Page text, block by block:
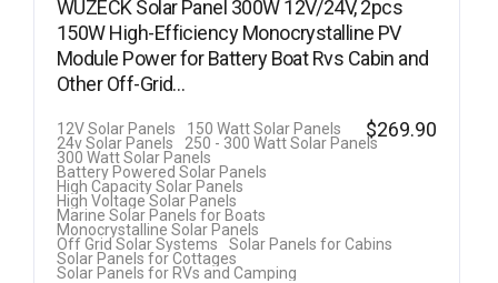
WUZECK Solar Panel 300W 12V/24V, 2pcs
150W High-Efficiency Monocrystalline PV
Module Power for Battery Boat Rvs Cabin and
Other Off-Grid…
12V Solar Panels
150 Watt Solar Panels
24v Solar Panels
250 - 300 Watt Solar Panels
300 Watt Solar Panels
Battery Powered Solar Panels
High Capacity Solar Panels
High Voltage Solar Panels
Marine Solar Panels for Boats
Monocrystalline Solar Panels
Off Grid Solar Systems
Solar Panels for Cabins
Solar Panels for Cottages
Solar Panels for RVs and Camping
$269.90